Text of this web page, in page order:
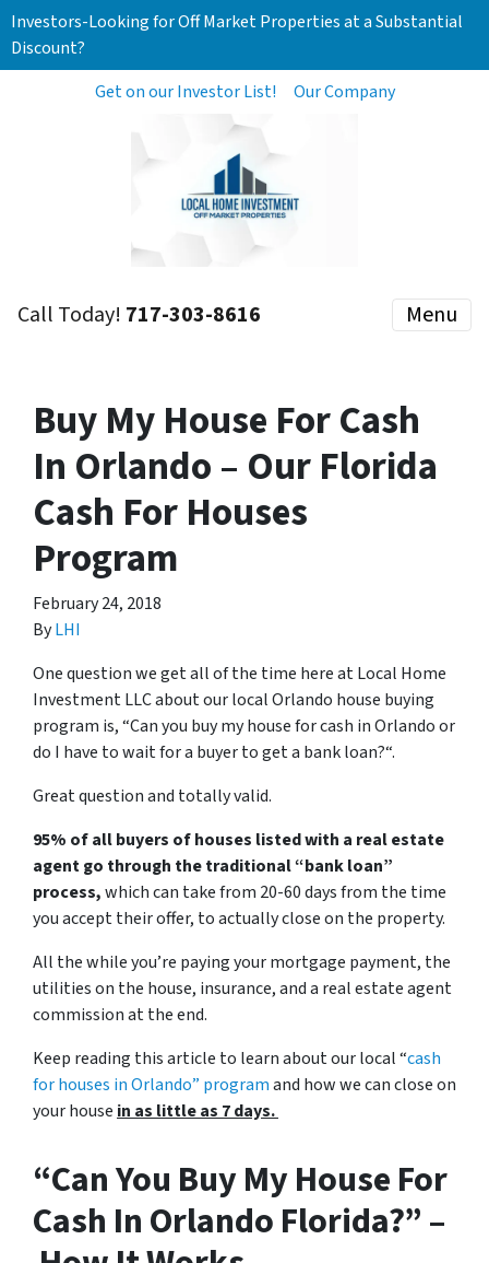
Investors-Looking for Off Market Properties at a Substantial
Discount?
Get on our Investor List!
Our Company
Call Today! 717-303-8616 Menu
Buy My House For Cash
In Orlando – Our Florida
Cash For Houses
Program
February 24, 2018
ByLHI
One question we get all of the time here at Local Home
Investment LLC about our local Orlando house buying
program is, “Can you buy my house for cash in Orlando or
do I have to wait for a buyer to get a bank loan?“.
Great question and totally valid.
95% of all buyers of houses listed with a real estate
agent go through the traditional “bank loan”
process,which can take from 20-60 days from the time
you accept their offer, to actually close on the property.
All the while you’re paying your mortgage payment, the
utilities on the house, insurance, and a real estate agent
commission at the end.
Keep reading this article to learn about our local “cash
for houses in Orlando” programand how we can close on
your house in as little as 7 days.
“Can You Buy My House For
Cash In Orlando Florida?” –